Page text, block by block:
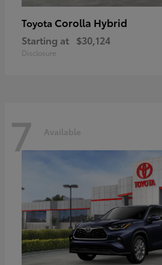
Toyota Corolla Hybrid
Starting at $30,124
Disclosure
7 Available